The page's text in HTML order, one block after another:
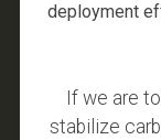
deployment
If we are
stabilize